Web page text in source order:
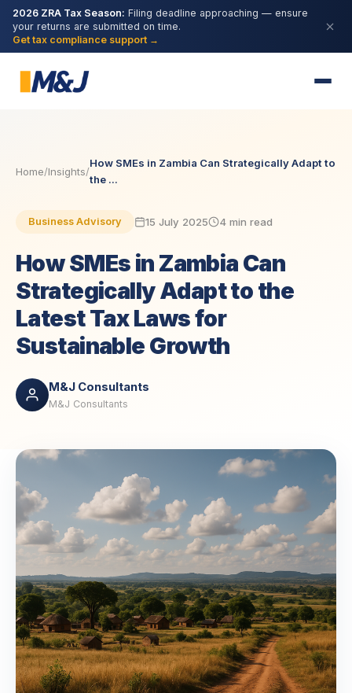
2026 ZRA Tax Season: Filing deadline approaching — ensure
your returns are submitted on time.
Get tax compliance support →
Home/Insights/
How SMEs in Zambia Can Strategically Adapt to
the ...
Business Advisory 15 July 2025 4 min read
How SMEs in Zambia Can
Strategically Adapt to the
Latest Tax Laws for
Sustainable Growth
M&J Consultants
M&J Consultants